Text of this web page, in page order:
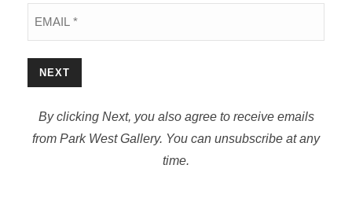
NEXT
By clicking Next, you also agree to receive emails
from Park West Gallery. You can unsubscribe at any
time.